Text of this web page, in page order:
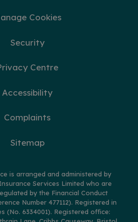
Cookies
Security
Centre
Accessibility
Complaints
Sitemap
is arranged and administered by
Services Limited who are
by the Financial Conduct
Number 477112). Registered in
(No. 6334001). Registered office: